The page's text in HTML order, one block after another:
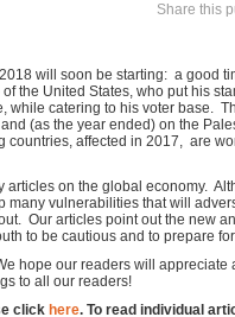
Share this
will soon be starting: a good
the United States, who put his
while catering to his voter base.
(as the year ended) on the
affected in 2017, are
articles on the global economy.
many vulnerabilities that will
Our articles point out the new
to be cautious and to prepare
hope our readers will appreciate
to all our readers!
click here. To read individual